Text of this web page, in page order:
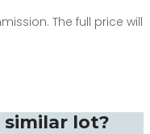
The full price will
lot?